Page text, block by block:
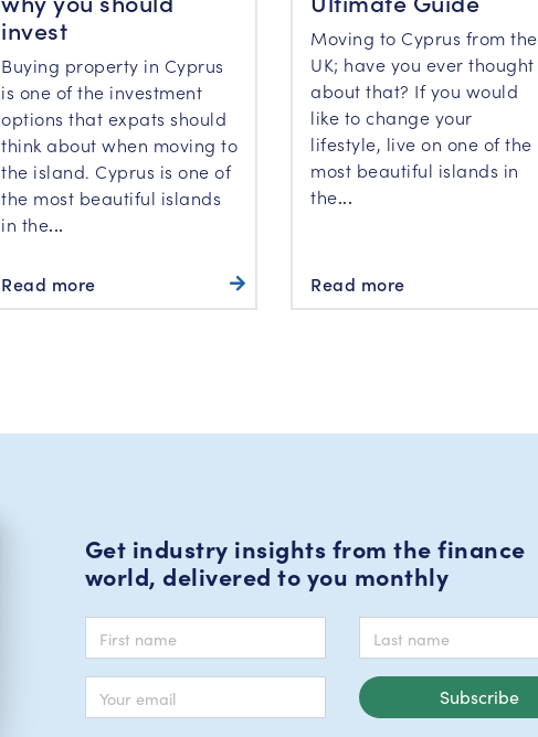
invest
Buying property in Cyprus
is one of the investment
options that expats should
think about when moving to
the island. Cyprus is one of
the most beautiful islands
in the...
Read more
Moving to Cyprus from the
UK; have you ever thought
about that? If you would
like to change your
lifestyle, live on one of the
most beautiful islands in
the...
Read more
Get industry insights from the finance
world, delivered to you monthly